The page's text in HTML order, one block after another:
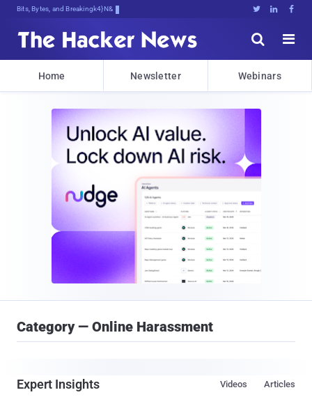
Bits, Bytes, and Breaking News   


Home Newsletter Webinars
Category — Online Harassment
Expert Insights Articles
Videos